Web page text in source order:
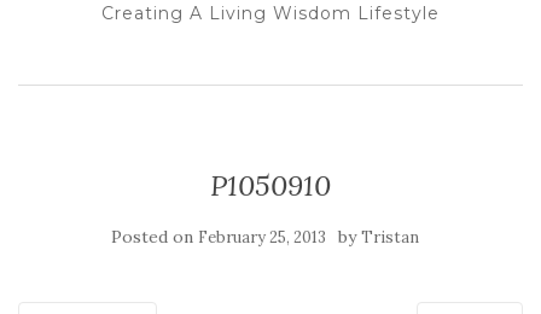
Creating A Living Wisdom Lifestyle
P1050910
Posted on February 25, 2013 byTristan